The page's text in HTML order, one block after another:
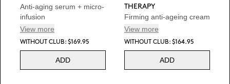
Anti-aging serum + micro-
infusion
View more
WITHOUT CLUB: $169.95
ADD
THERAPY
Firming anti-ageing cream
View more
WITHOUT CLUB: $164.95
ADD